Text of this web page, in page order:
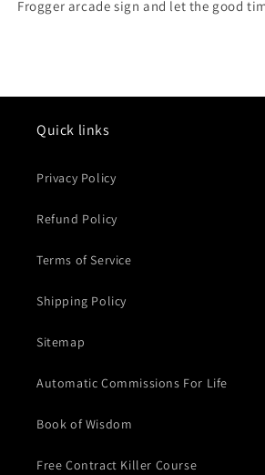
Frogger arcade sign and let the good
Quick links
Privacy Policy
Refund Policy
Terms of Service
Shipping Policy
Sitemap
Automatic Commissions For Life
Book of Wisdom
Free Contract Killer Course